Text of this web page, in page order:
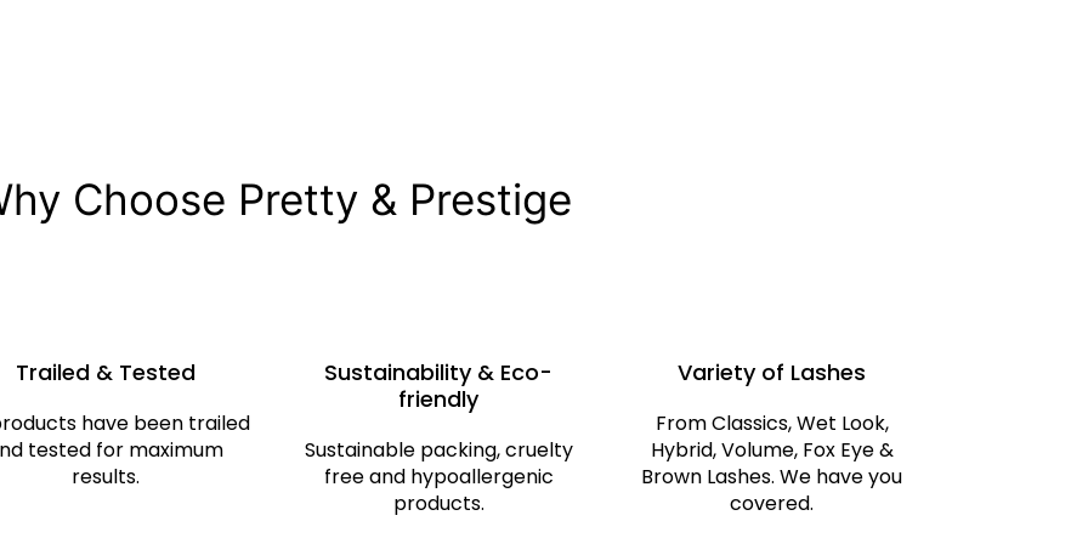
Choose Pretty & Prestige
Trailed & Tested
have been trailed
tested for maximum
results.
Sustainability & Eco-
friendly
Sustainable packing, cruelty
free and hypoallergenic
products.
Variety of Lashes
From Classics, Wet Look,
Hybrid, Volume, Fox Eye &
Brown Lashes. We have you
covered.